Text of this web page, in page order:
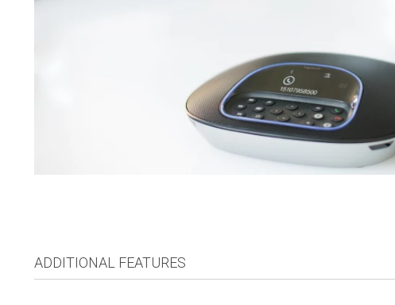
ADDITIONAL FEATURES